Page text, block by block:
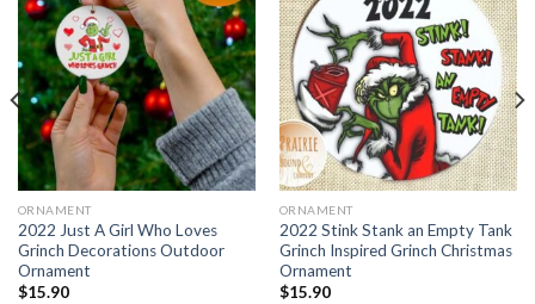
ORNAMENT
2022 Just A Girl Who Loves
Grinch Decorations Outdoor
Ornament
$15.90
ORNAMENT
2022 Stink Stank an Empty Tank
Grinch Inspired Grinch Christmas
Ornament
$15.90